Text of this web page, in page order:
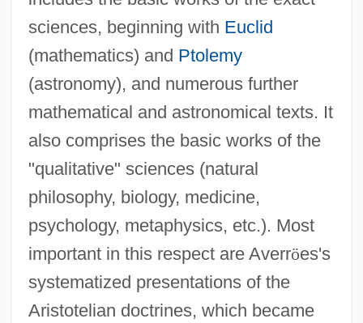
sciences, beginning with Euclid
(mathematics) and Ptolemy
(astronomy), and numerous further
mathematical and astronomical texts. It
also comprises the basic works of the
"qualitative" sciences (natural
philosophy, biology, medicine,
psychology, metaphysics, etc.). Most
important in this respect are Averröes's
systematized presentations of the
Aristotelian doctrines, which became